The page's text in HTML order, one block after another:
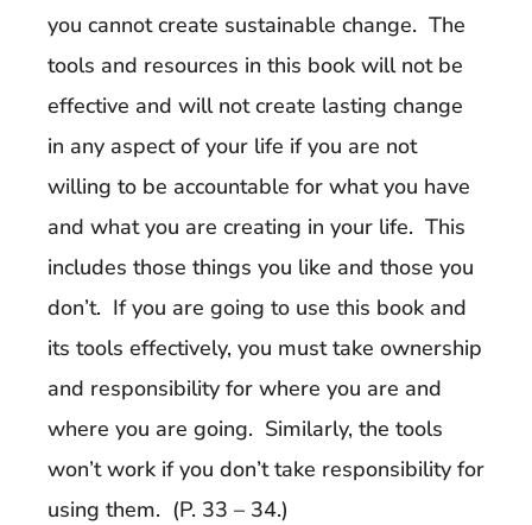
you cannot create sustainable change. The
tools and resources in this book will not be
effective and will not create lasting change
in any aspect of your life if you are not
willing to be accountable for what you have
and what you are creating in your life. This
includes those things you like and those you
don’t. If you are going to use this book and
its tools effectively, you must take ownership
and responsibility for where you are and
where you are going. Similarly, the tools
won’t work if you don’t take responsibility for
using them. (P. 33 – 34.)